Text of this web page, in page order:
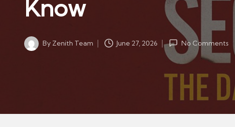
Know
Posted
By Zenith Team June 27, 2026 No Comments